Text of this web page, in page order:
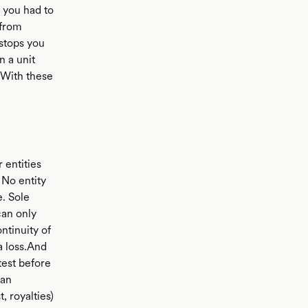
had to
you
a unit
these
entities
entity
Sole
only
of
loss.And
before
royalties)